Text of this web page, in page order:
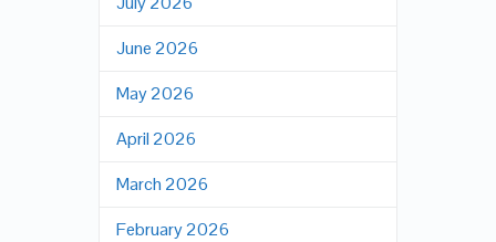
June 2026
May 2026
April 2026
March 2026
February 2026